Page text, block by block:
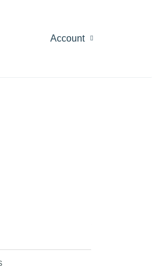
Account